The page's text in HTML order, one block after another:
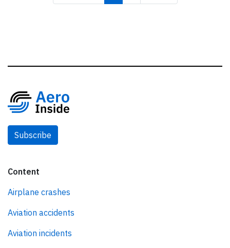
Subscribe
Content
Airplane crashes
Aviation accidents
Aviation incidents